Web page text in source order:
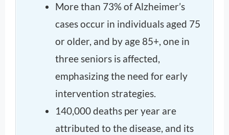
More than 73% of Alzheimer’s
cases occur in individuals aged 75
or older, and by age 85+, one in
three seniors is affected,
emphasizing the need for early
intervention strategies.
140,000 deaths per year are
attributed to the disease, and its